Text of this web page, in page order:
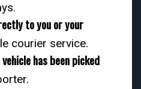
to you or your
courier service.
has been picked